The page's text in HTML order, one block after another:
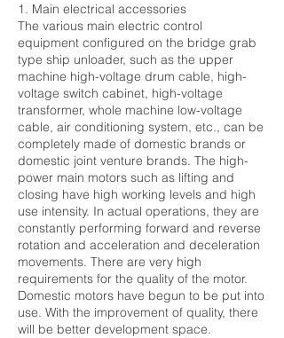
1. Main electrical accessories
The various main electric control
equipment configured on the bridge grab
type ship unloader, such as the upper
machine high-voltage drum cable, high-
voltage switch cabinet, high-voltage
transformer, whole machine low-voltage
cable, air conditioning system, etc., can be
completely made of domestic brands or
domestic joint venture brands. The high-
power main motors such as lifting and
closing have high working levels and high
use intensity. In actual operations, they are
constantly performing forward and reverse
rotation and acceleration and deceleration
movements. There are very high
requirements for the quality of the motor.
Domestic motors have begun to be put into
use. With the improvement of quality, there
will be better development space.